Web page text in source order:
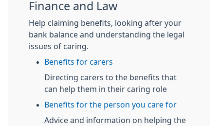
Finance and Law
Help claiming benefits, looking after your
bank balance and understanding the legal
issues of caring.
Benefits for carers
Directing carers to the benefits that
can help them in their caring role
Benefits for the person you care for
Advice and information on helping the